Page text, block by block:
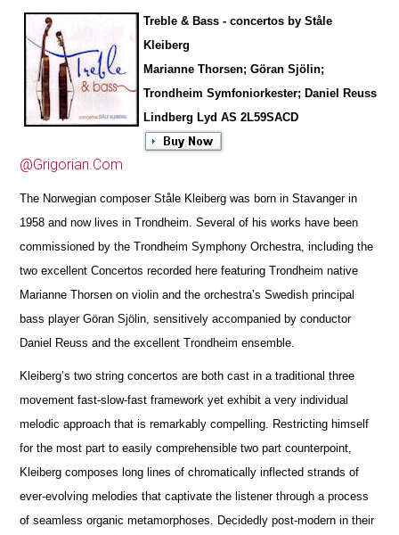
Treble & Bass - concertos by Ståle
Kleiberg
Marianne Thorsen; Göran Sjölin;
Trondheim Symfoniorkester; Daniel Reuss
Lindberg Lyd AS 2L59SACD
@Grigorian.Com
The Norwegian composer Ståle Kleiberg was born in Stavanger in
1958 and now lives in Trondheim. Several of his works have been
commissioned by the Trondheim Symphony Orchestra, including the
two excellent Concertos recorded here featuring Trond heim native
Marianne Thorsen on violin and the orchestra’s Swedish principal
bass player Göran Sjölin, sensitively accompanied by conductor
Daniel Reuss and the excellent Trondheim ensemble.
Kleiberg’s two string concertos are both cast in a traditional three
movement fast-slow-fast framework yet exhibit a very individual
melodic approach that is remarkably compelling. Restricting himself
for the most part to easily comprehensible two part counterpoint,
Kleiberg composes long lines of chromatically inflected strands of
ever-evolving melodies that captivate the listener through a process
of seamless organic metamorphoses. Decidedly post-modern in their